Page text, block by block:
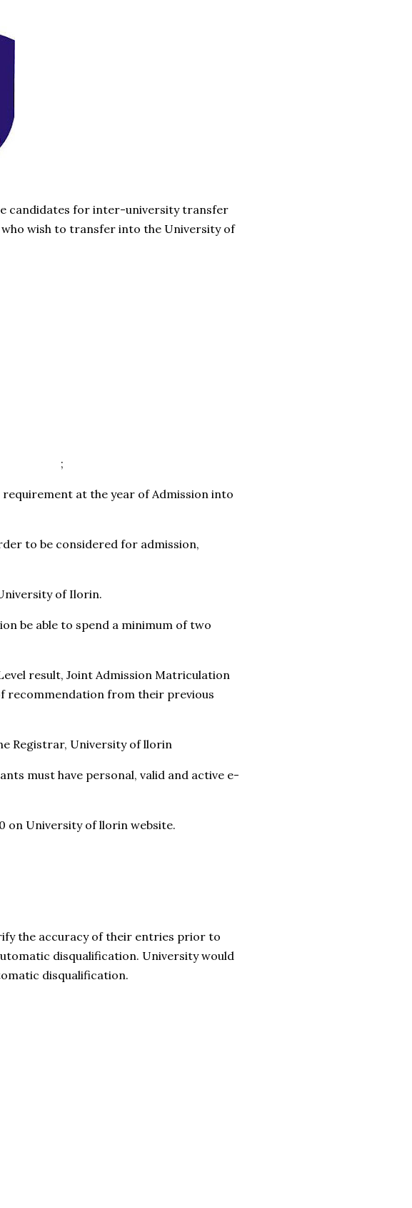
candidates for inter-university transfer
wish to transfer into the University of
;
at the year of Admission into
to be considered for admission,
of Ilorin.
be able to spend a minimum of two
result, Joint Admission Matriculation
recommendation from their previous
Registrar, University of llorin
must have personal, valid and active e-
on University of llorin website.
the accuracy of their entries prior to
disqualification. University would
disqualification.